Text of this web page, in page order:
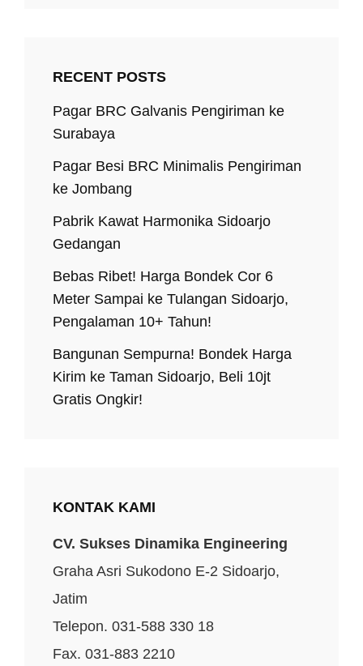
RECENT POSTS
Pagar BRC Galvanis Pengiriman ke
Surabaya
Pagar Besi BRC Minimalis Pengiriman
ke Jombang
Pabrik Kawat Harmonika Sidoarjo
Gedangan
Bebas Ribet! Harga Bondek Cor 6
Meter Sampai ke Tulangan Sidoarjo,
Pengalaman 10+ Tahun!
Bangunan Sempurna! Bondek Harga
Kirim ke Taman Sidoarjo, Beli 10jt
Gratis Ongkir!
KONTAK KAMI
CV. Sukses Dinamika Engineering
Graha Asri Sukodono E-2 Sidoarjo,
Jatim
Telepon. 031-588 330 18
Fax. 031-883 2210